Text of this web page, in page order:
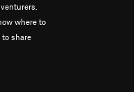
where to
share